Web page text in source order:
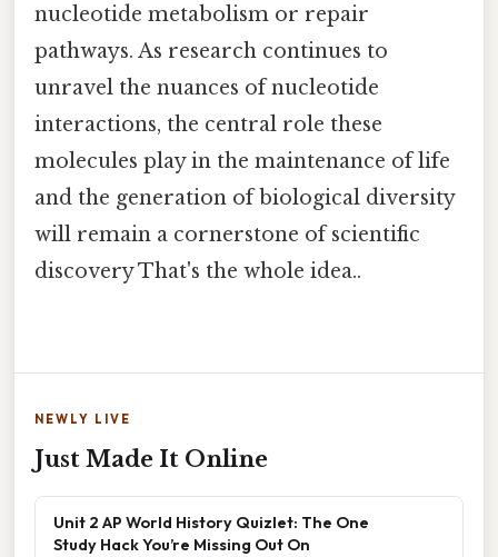
nucleotide metabolism or repair
pathways. As research continues to
unravel the nuances of nucleotide
interactions, the central role these
molecules play in the maintenance of life
and the generation of biological diversity
will remain a cornerstone of scientific
discovery That's the whole idea..
NEWLY LIVE
Just Made It Online
Unit 2 AP World History Quizlet: The One
Study Hack You’re Missing Out On